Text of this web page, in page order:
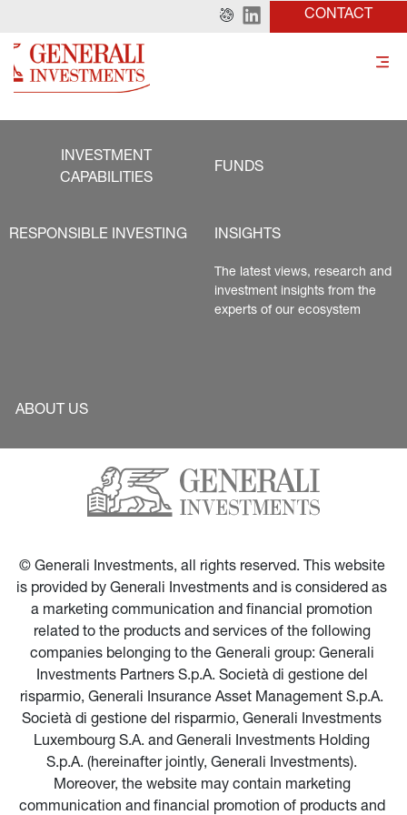
CONTACT
INVESTMENT
CAPABILITIES
FUNDS
RESPONSIBLE INVESTING INSIGHTS
The latest views, research and
investment insights from the
experts of our ecosystem
ABOUT US
© Generali Investments, all rights reserved. This website
is provided by Generali Investments and is considered as
a marketing communication and financial promotion
related to the products and services of the following
companies belonging to the Generali group: Generali
Investments Partners S.p.A. Società di gestione del
risparmio, Generali Insurance Asset Management S.p.A.
Società di gestione del risparmio, Generali Investments
Luxembourg S.A. and Generali Investments Holding
S.p.A. (hereinafter jointly, Generali Investments).
Moreover, the website may contain marketing
communication and financial promotion of products and